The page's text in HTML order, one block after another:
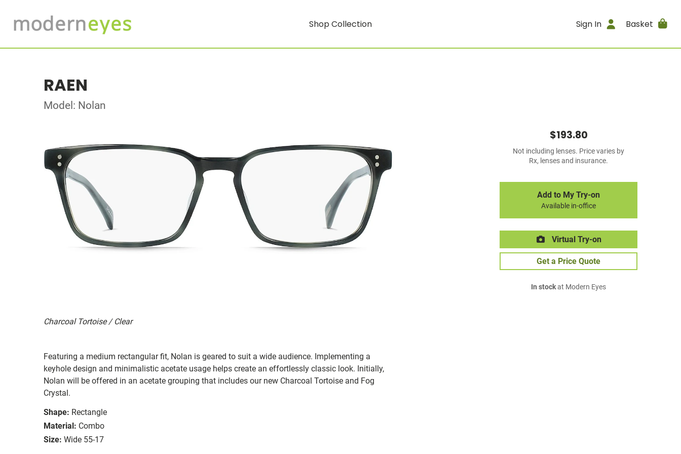
Shop Collection Sign In Basket
RAEN
Model: Nolan
Charcoal Tortoise / Clear
Featuring a medium rectangular fit, Nolan is geared to suit a wide audience. Implementing a
keyhole design and minimalistic acetate usage helps create an effortlessly classic look. Initially,
Nolan will be offered in an acetate grouping that includes our new Charcoal Tortoise and Fog
Crystal.
Shape: Rectangle
Material: Combo
Size: Wide 55-17
$193.80
Not including lenses. Price varies by
Rx, lenses and insurance.
Add to My Try-on
Available in-office
Virtual Try-on
Get a Price Quote
In stockat Modern Eyes